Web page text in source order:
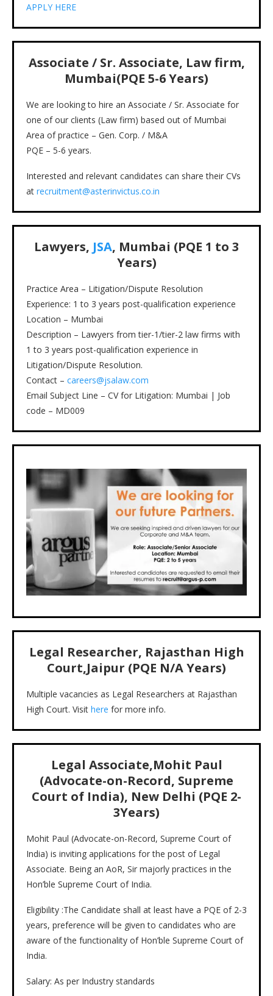
APPLY HERE
Associate / Sr. Associate, Law firm,
Mumbai(PQE 5-6 Years)
We are looking to hire an Associate / Sr. Associate for
one of our clients (Law firm) based out of Mumbai
Area of practice – Gen. Corp. / M&A
PQE – 5-6 years.
Interested and relevant candidates can share their CVs
at recruitment@asterinvictus.co.in
Lawyers, JSA, Mumbai (PQE 1 to 3
Years)
Practice Area – Litigation/Dispute Resolution
Experience: 1 to 3 years post-qualification experience
Location – Mumbai
Description – Lawyers from tier-1/tier-2 law firms with
1 to 3 years post-qualification experience in
Litigation/Dispute Resolution.
Contact – careers@jsalaw.com
Email Subject Line – CV for Litigation: Mumbai | Job
code – MD009
Legal Researcher, Rajasthan High
Court,Jaipur (PQE N/A Years)
Multiple vacancies as Legal Researchers at Rajasthan
High Court. Visit here for more info.
Legal Associate,Mohit Paul
(Advocate-on-Record, Supreme
Court of India), New Delhi (PQE 2-
3Years)
Mohit Paul (Advocate-on-Record, Supreme Court of
India) is inviting applications for the post of Legal
Associate. Being an AoR, Sir majorly practices in the
Hon’ble Supreme Court of India.
Eligibility :The Candidate shall at least have a PQE of 2-3
years, preference will be given to candidates who are
aware of the functionality of Hon’ble Supreme Court of
India.
Salary: As per Industry standards